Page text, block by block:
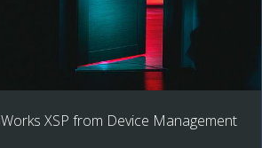
XSP from Device Management